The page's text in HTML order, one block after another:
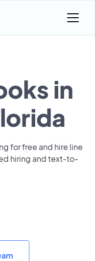
in
for free and hire line
hiring and text-to-